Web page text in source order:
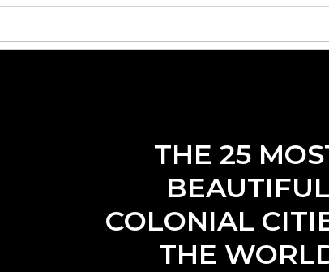
THE 25
BEAUTIFUL
COLONIAL
THE